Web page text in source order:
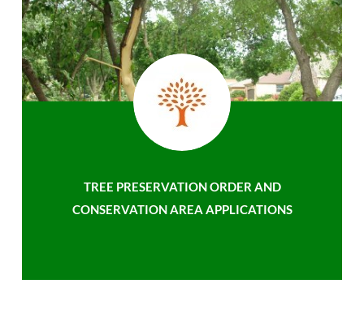
TREE PRESERVATION ORDER AND
CONSERVATION AREA APPLICATIONS